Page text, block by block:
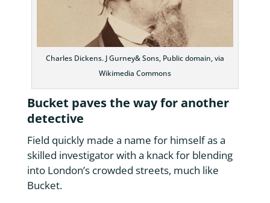
Charles Dickens. J Gurney& Sons, Public domain, via
Wikimedia Commons
Bucket paves the way for another
detective
Field quickly made a name for himself as a
skilled investigator with a knack for blending
into London’s crowded streets, much like
Bucket.